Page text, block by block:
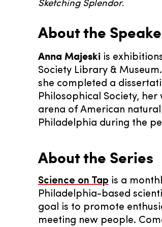
Sketching Splendor.
About the
Anna Majeski is
Society Library &
she completed a
Philosophical Society,
arena of American
Philadelphia during the
About the Series
Science on Tap is a
Philadelphia-based
goal is to promote
meeting new people.